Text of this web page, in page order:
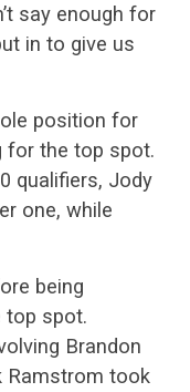
say enough for
in to give us
position for
for the top spot.
qualifiers, Jody
one, while
being
top spot.
Brandon
Ramstrom took